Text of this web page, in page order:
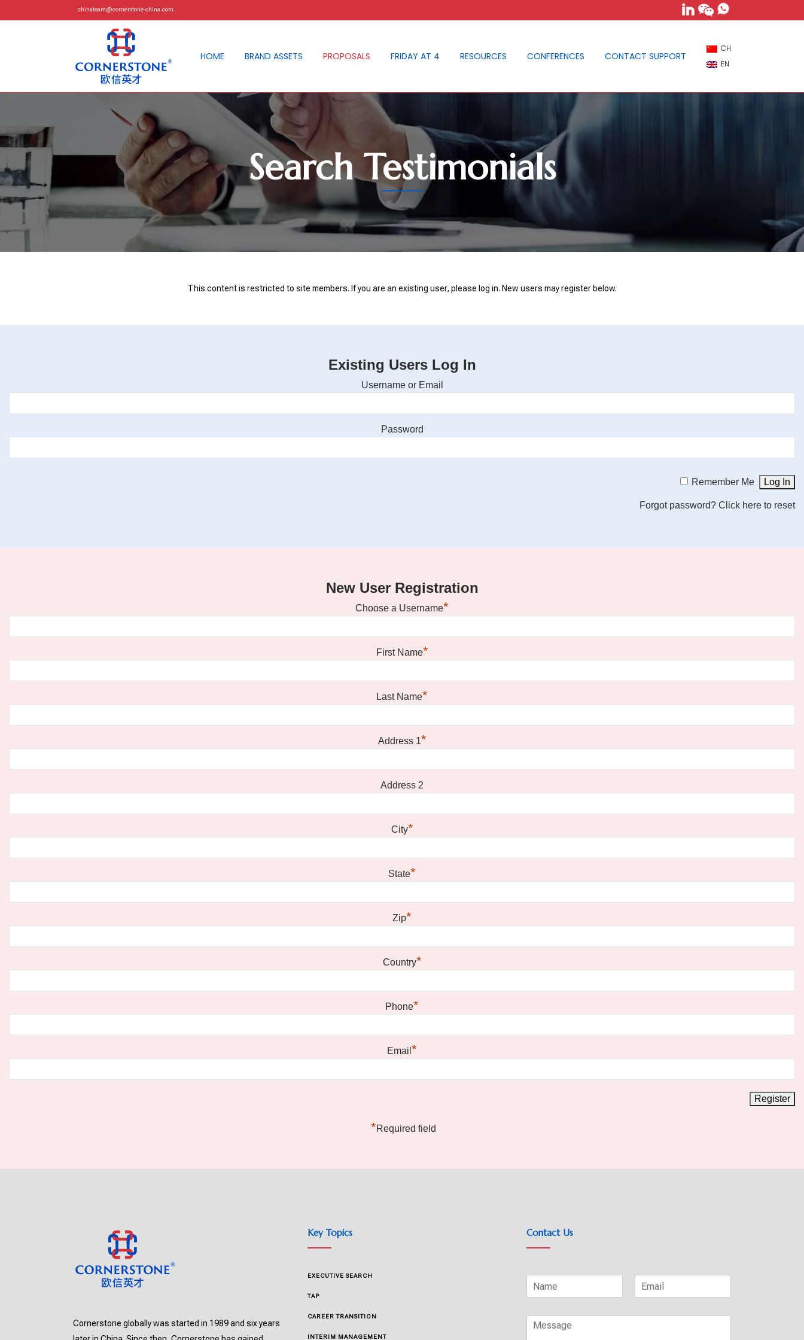
chinateam@cornerstone-china.com
CH
EN
HOME BRAND ASSETS PROPOSALS FRIDAY AT 4 RESOURCES CONFERENCES CONTACT SUPPORT
Search Testimonials
This content is restricted to site members. If you are an existing user, please log in. New users may register below.
Existing Users Log In
Username or Email
Password
Remember Me
Forgot password? Click here to reset
New User Registration
Choose a Username*
First Name*
Last Name*
Address 1*
Address 2
City*
State*
Zip*
Country*
Phone*
Email *
*Required field
Cornerstone globally was started in 1989 and six years
Key Topics
EXECUTIVE SEARCH
TAP
CAREER TRANSITION
INTERIM MANAGEMENT
Contact Us